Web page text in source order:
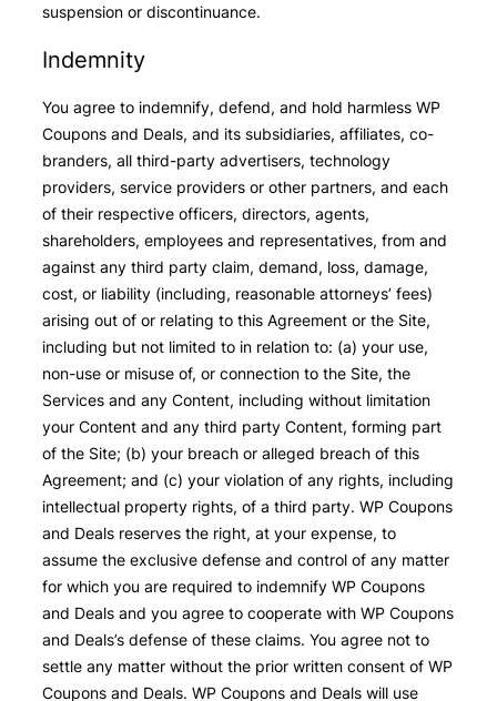
suspension or discontinuance.
Indemnity
You agree to indemnify, defend, and hold harmless WP
Coupons and Deals, and its subsidiaries, affiliates, co-
branders, all third-party advertisers, technology
providers, service providers or other partners, and each
of their respective officers, directors, agents,
shareholders, employees and representatives, from and
against any third party claim, demand, loss, damage,
cost, or liability (including, reasonable attorneys’ fees)
arising out of or relating to this Agreement or the Site,
including but not limited to in relation to: (a) your use,
non-use or misuse of, or connection to the Site, the
Services and any Content, including without limitation
your Content and any third party Content, forming part
of the Site; (b) your breach or alleged breach of this
Agreement; and (c) your violation of any rights, including
intellectual property rights, of a third party. WP Coupons
and Deals reserves the right, at your expense, to
assume the exclusive defense and control of any matter
for which you are required to indemnify WP Coupons
and Deals and you agree to cooperate with WP Coupons
and Deals’s defense of these claims. You agree not to
settle any matter without the prior written consent of WP
Coupons and Deals. WP Coupons and Deals will use